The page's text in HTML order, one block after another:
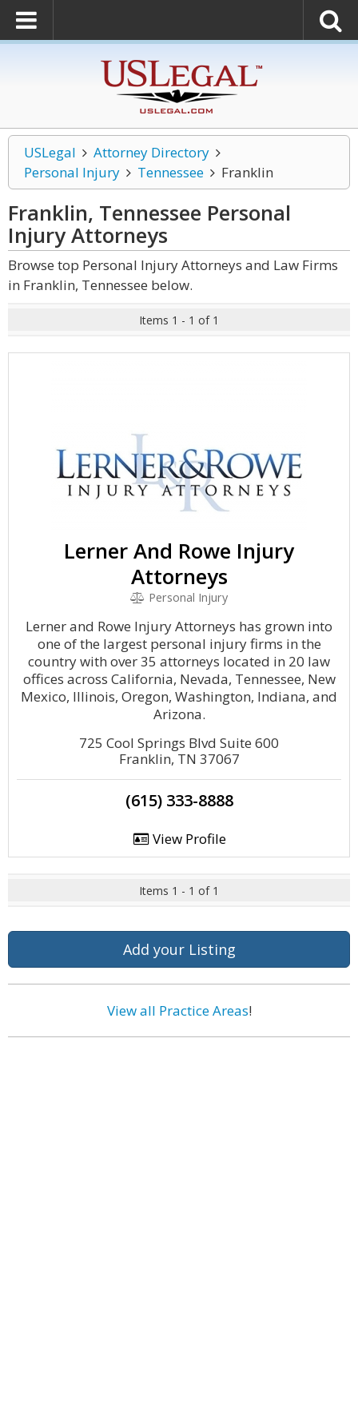
USLegal
Attorney Directory
Personal Injury
Tennessee Franklin
Franklin, Tennessee Personal
InjuryAttorneys
Browse top Personal Injury Attorneys and Law Firms
in Franklin, Tennessee below.
Items 1 - 1 of 1
Lerner And Rowe Injury
Attorneys
Personal Injury
Lerner and Rowe Injury Attorneys has grown into
one of the largest personal injury firms in the
country with over 35 attorneys located in 20 law
offices across California, Nevada, Tennessee, New
Mexico, Illinois, Oregon, Washington, Indiana, and
Arizona.
725 Cool Springs Blvd Suite 600
Franklin, TN 37067
(615) 333-8888
View Profile
Items 1 - 1 of 1
Add your Listing
View all Practice Areas!